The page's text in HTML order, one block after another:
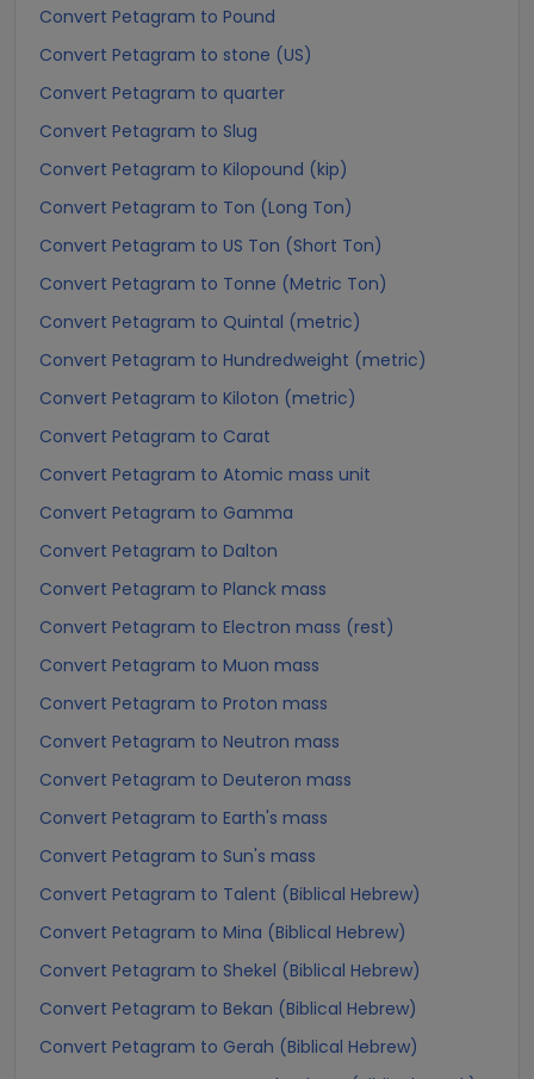
Convert Petagram to Pound
Convert Petagram to stone (US)
Convert Petagram to quarter
Convert Petagram to Slug
Convert Petagram to Kilopound (kip)
Convert Petagram to Ton (Long Ton)
Convert Petagram to US Ton (Short Ton)
Convert Petagram to Tonne (Metric Ton)
Convert Petagram to Quintal (metric)
Convert Petagram to Hundredweight (metric)
Convert Petagram to Kiloton (metric)
Convert Petagram to Carat
Convert Petagram to Atomic mass unit
Convert Petagram to Gamma
Convert Petagram to Dalton
Convert Petagram to Planck mass
Convert Petagram to Electron mass (rest)
Convert Petagram to Muon mass
Convert Petagram to Proton mass
Convert Petagram to Neutron mass
Convert Petagram to Deuteron mass
Convert Petagram to Earth's mass
Convert Petagram to Sun's mass
Convert Petagram to Talent (Biblical Hebrew)
Convert Petagram to Mina (Biblical Hebrew)
Convert Petagram to Shekel (Biblical Hebrew)
Convert Petagram to Bekan (Biblical Hebrew)
Convert Petagram to Gerah (Biblical Hebrew)